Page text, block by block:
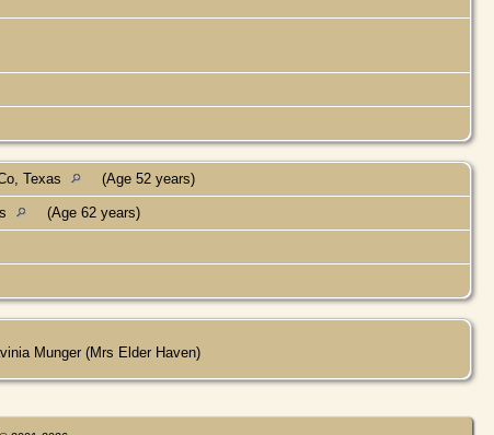
Texas (Age 52 years)
(Age 62 years)
Munger (Mrs Elder Haven)